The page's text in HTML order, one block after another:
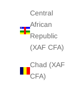
Central
African
Republic
(XAF CFA)
Chad (XAF
CFA)